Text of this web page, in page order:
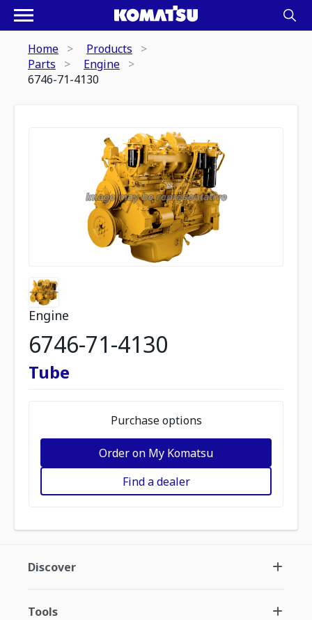
Home
Products
Parts
Engine
6746-71-4130
Engine
6746-71-4130
Tube
Purchase options
Order on My Komatsu
Find a dealer
Discover
Tools